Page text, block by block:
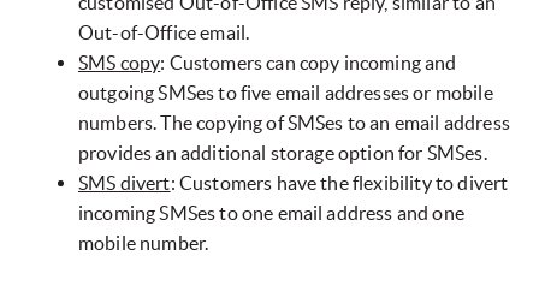
Out-of-Office email.
SMS copy: Customers can copy incoming and
outgoing SMSes to five email addresses or mobile
numbers. The copying of SMSes to an email address
provides an additional storage option for SMSes.
SMS divert: Customers have the flexibility to divert
incoming SMSes to one email address and one
mobile number.